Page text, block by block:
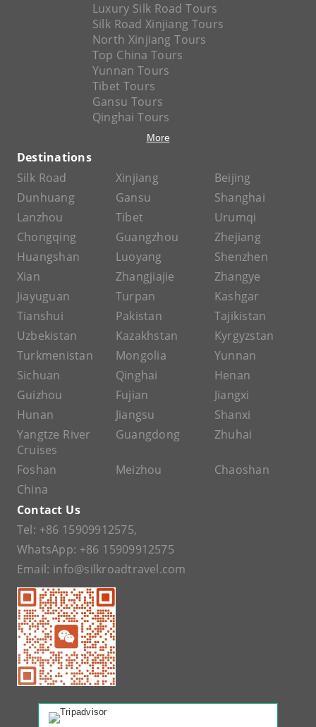
Luxury Silk Road Tours
Silk Road Xinjiang Tours
North Xinjiang Tours
Top China Tours
Yunnan Tours
Tibet Tours
Gansu Tours
Qinghai Tours
More
Destinations
Silk Road
Xinjiang
Beijing
Dunhuang
Gansu
Shanghai
Lanzhou
Tibet
Urumqi
Chongqing
Guangzhou
Zhejiang
Huangshan
Luoyang
Shenzhen
Xian
Zhangjiajie
Zhangye
Jiayuguan
Turpan
Kashgar
Tianshui
Pakistan
Tajikistan
Uzbekistan
Kazakhstan
Kyrgyzstan
Turkmenistan
Mongolia
Yunnan
Sichuan
Qinghai
Henan
Guizhou
Fujian
Jiangxi
Hunan
Jiangsu
Shanxi
Yangtze River
Cruises
Guangdong Zhuhai
Foshan Meizhou
Chaoshan
China
Contact Us
Tel: +86 15909912575,
WhatsApp: +86 15909912575
Email: info@silkroadtravel.com